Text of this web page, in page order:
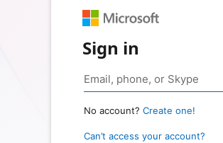
Sign in
No account? Create one!
Can’t access your account?